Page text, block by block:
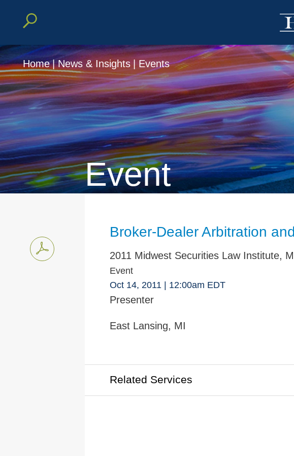
Event
Home | News & Insights | Events
Broker-Dealer Arbitration
2011 Midwest Securities Law Institute,
Event
Oct 14, 2011| 12:00am EDT
Presenter
East Lansing, MI
Related Services